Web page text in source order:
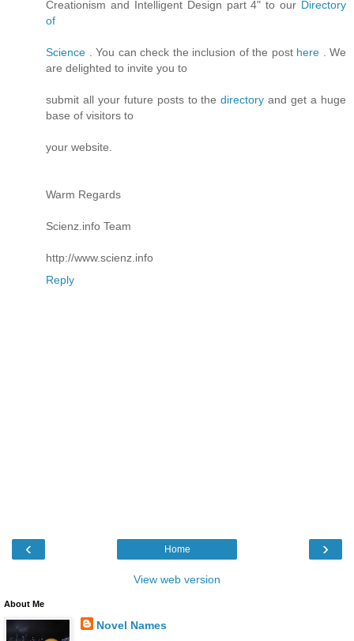
Creationism and Intelligent Design part 4" to our Directory
of
Science . You can check the inclusion of the post here
. We
are delighted to invite you to
submit all your future posts to thedirectory and get a huge
base of visitors to
your website.
Warm Regards
Scienz.info Team
http://www.scienz.info
Reply
‹ ›
Home
View web version
About Me
Novel Names